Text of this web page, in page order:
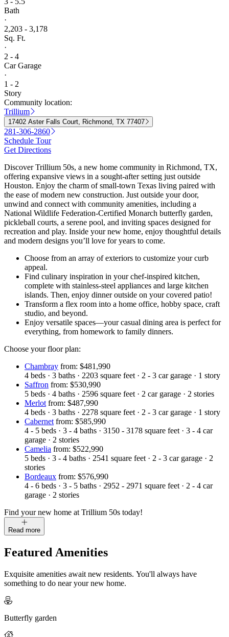
Bath
·
2,203 - 3,178
Sq. Ft.
·
2 - 4
Car Garage
·
1 - 2
Story
Community location:
Trillium
17402 Aster Falls Court, Richmond, TX 77407
281-306-2860
Schedule Tour
Get Directions
Discover Trillium 50s, a new home community in Richmond, TX,
offering expansive views in a sought-after setting just outside
Houston. Enjoy the charm of small-town Texas living paired with
the ease of modern new construction. Just outside your door,
unwind and connect with community amenities, including a
National Wildlife Federation-Certified Monarch butterfly garden,
pickleball courts, a serene pool, and inviting spaces designed for
recreation and play. Inside your new home, enjoy thoughtful details
and modern designs you’ll love for years to come.
Choose from an array of exteriors to customize your curb
appeal.
Find culinary inspiration in your chef-inspired kitchen,
complete with stainless-steel appliances and large kitchen
islands. Then, enjoy dinner outside on your covered patio!
Transform a flex room into a home office, hobby space, craft
studio, and beyond.
Enjoy versatile spaces—your casual dining area is perfect for
everything, from homework to family dinners.
Choose your floor plan:
Chambray from: $481,990
4 beds · 3 baths · 2203 square feet · 2 - 3 car garage · 1 story
Saffron from: $530,990
5 beds · 4 baths · 2596 square feet · 2 car garage · 2 stories
Merlot from: $487,990
4 beds · 3 baths · 2278 square feet · 2 - 3 car garage · 1 story
Cabernet from: $585,990
4 - 5 beds · 3 - 4 baths · 3150 - 3178 square feet · 3 - 4 car
garage · 2 stories
Camelia from: $522,990
5 beds · 3 - 4 baths · 2541 square feet · 2 - 3 car garage · 2
stories
Bordeaux from: $576,990
4 - 6 beds · 3 - 5 baths · 2952 - 2971 square feet · 2 - 4 car
garage · 2 stories
Find your new home at Trillium 50s today!
Read more
Featured Amenities
Exquisite amenities await new residents. You'll always have
something to do near your new home.
Butterfly garden